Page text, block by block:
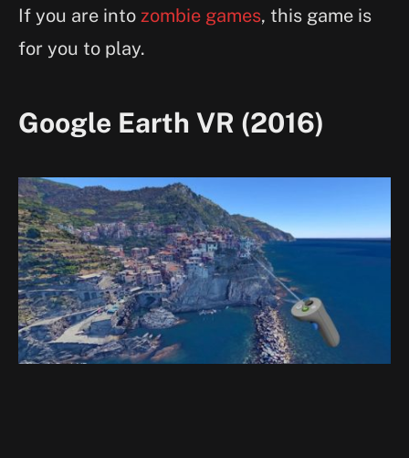
If you are into zombie games, this game is
for you to play.
Google Earth VR (2016)